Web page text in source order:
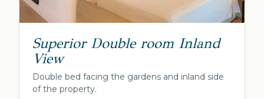
Superior Double room Inland
View
Double bed facing the gardens and inland side
of the property.